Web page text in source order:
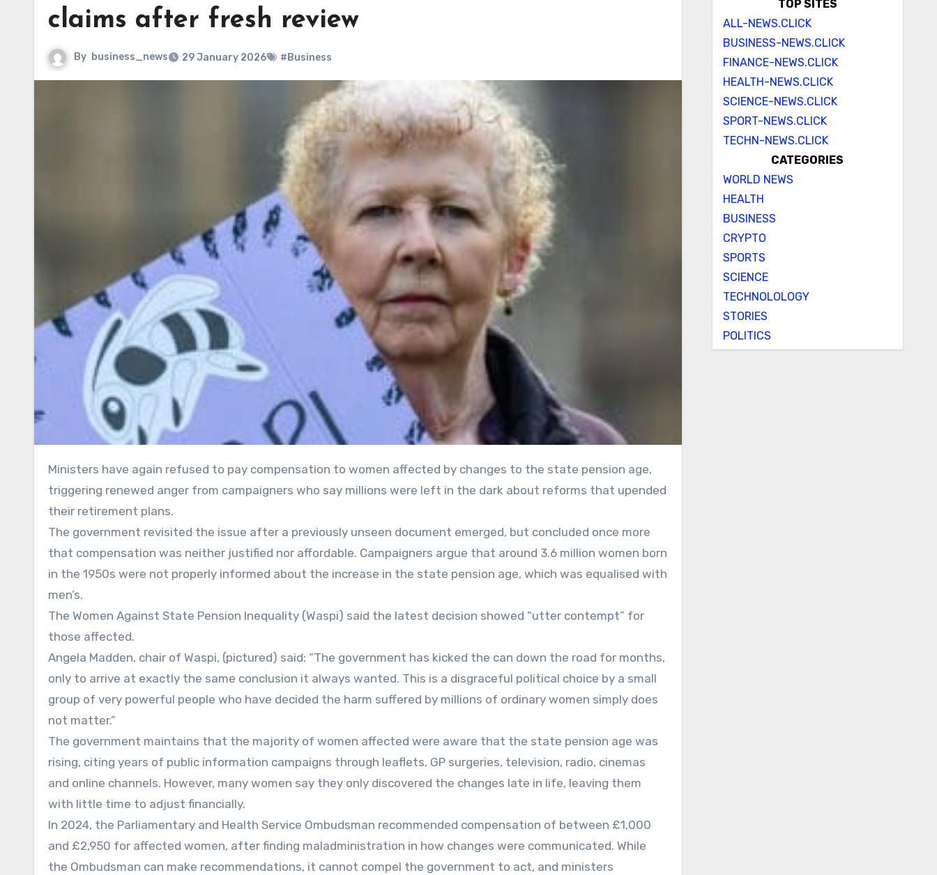
claims after fresh review
By business_news 29 January 2026 #Business
Ministers have again refused to pay compensation to women affected by changes to the state pension age,
triggering renewed anger from campaigners who say millions were left in the dark about reforms that upended
their retirement plans.
The government revisited the issue after a previously unseen document emerged, but concluded once more
that compensation was neither justified nor affordable. Campaigners argue that around 3.6 million women born
in the 1950s were not properly informed about the increase in the state pension age, which was equalised with
men’s.
The Women Against State Pension Inequality (Waspi) said the latest decision showed “utter contempt” for
those affected.
Angela Madden, chair of Waspi, (pictured) said: “The government has kicked the can down the road for months,
only to arrive at exactly the same conclusion it always wanted. This is a disgraceful political choice by a small
group of very powerful people who have decided the harm suffered by millions of ordinary women simply does
not matter.”
The government maintains that the majority of women affected were aware that the state pension age was
rising, citing years of public information campaigns through leaflets, GP surgeries, television, radio, cinemas
and online channels. However, many women say they only discovered the changes late in life, leaving them
with little time to adjust financially.
In 2024, the Parliamentary and Health Service Ombudsman recommended compensation of between £1,000
and £2,950 for affected women, after finding maladministration in how changes were communicated. While
the Ombudsman can make recommendations, it cannot compel the government to act, and ministers
TOP SITES
ALL-NEWS.CLICK
BUSINESS-NEWS.CLICK
FINANCE-NEWS.CLICK
HEALTH-NEWS.CLICK
SCIENCE-NEWS.CLICK
SPORT-NEWS.CLICK
TECHN-NEWS.CLICK
CATEGORIES
WORLD NEWS
HEALTH
BUSINESS
CRYPTO
SPORTS
SCIENCE
TECHNOLOLOGY
STORIES
POLITICS